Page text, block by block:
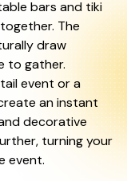
bars and tiki
The
draw
to gather.
event or a
an instant
decorative
turning your
event.